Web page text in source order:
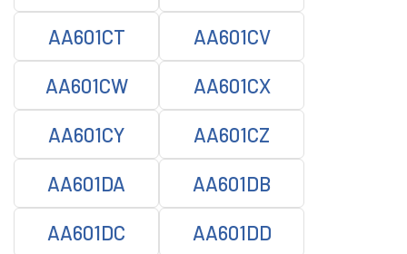
AA601CT AA601CV
AA601CW AA601CX
AA601CY AA601CZ
AA601DA AA601DB
AA601DC AA601DD